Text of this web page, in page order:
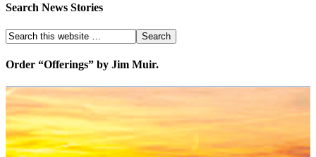
Search News Stories
Order “Offerings” by Jim Muir.